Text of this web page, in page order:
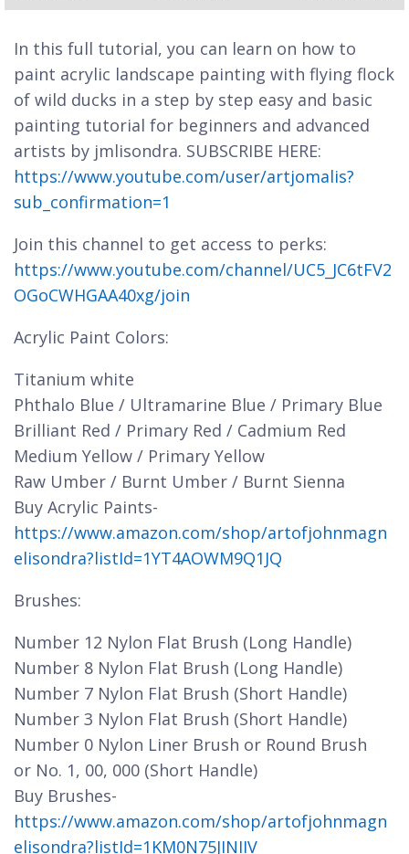
In this full tutorial, you can learn on how to
paint acrylic landscape painting with flying flock
of wild ducks in a step by step easy and basic
painting tutorial for beginners and advanced
artists by jmlisondra. SUBSCRIBE HERE:
https://www.youtube.com/user/artjomalis?
sub_confirmation=1
Join this channel to get access to perks:
https://www.youtube.com/channel/UC5_JC6tFV2
OGoCWHGAA40xg/join
Acrylic Paint Colors:
Titanium white
Phthalo Blue / Ultramarine Blue / Primary Blue
Brilliant Red / Primary Red / Cadmium Red
Medium Yellow / Primary Yellow
Raw Umber / Burnt Umber / Burnt Sienna
Buy Acrylic Paints-
https://www.amazon.com/shop/artofjohnmagn
elisondra?listId=1YT4AOWM9Q1JQ
Brushes:
Number 12 Nylon Flat Brush (Long Handle)
Number 8 Nylon Flat Brush (Long Handle)
Number 7 Nylon Flat Brush (Short Handle)
Number 3 Nylon Flat Brush (Short Handle)
Number 0 Nylon Liner Brush or Round Brush
or No. 1, 00, 000 (Short Handle)
Buy Brushes-
https://www.amazon.com/shop/artofjohnmagn
elisondra?listId=1KM0N75JINIIV